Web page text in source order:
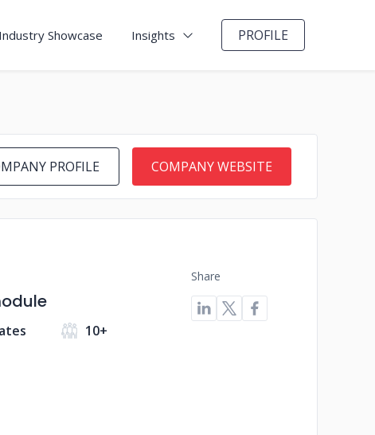
Industry Showcase Insights PROFILE
PROFILE COMPANY WEBSITE
10+
Share